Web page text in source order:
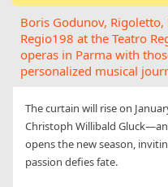
Boris Godunov,
Regio198 at the Teatro
operas in Parma with
personalized musical
The curtain will rise on
Christoph Willibald
opens the new season,
passion defies fate.